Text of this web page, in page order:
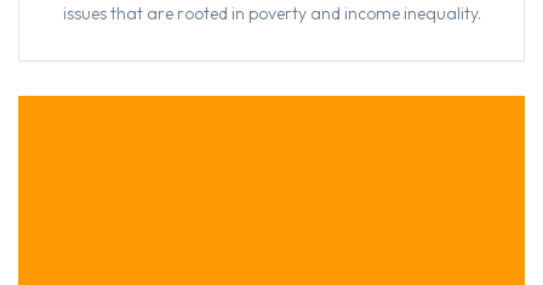
issues that are rooted in poverty and income inequality.